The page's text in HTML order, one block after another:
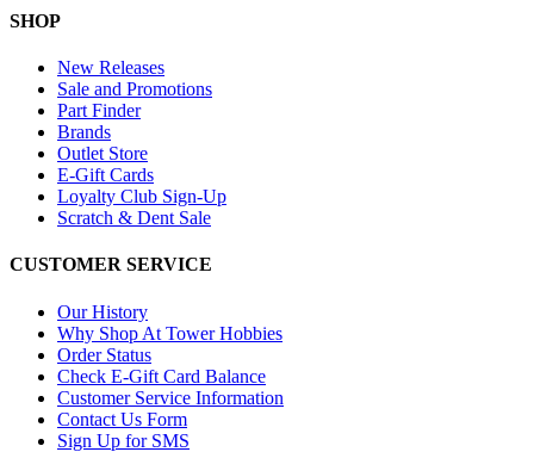
SHOP
New Releases
Sale and Promotions
Part Finder
Brands
Outlet Store
E-Gift Cards
Loyalty Club Sign-Up
Scratch & Dent Sale
CUSTOMER SERVICE
Our History
Why Shop At Tower Hobbies
Order Status
Check E-Gift Card Balance
Customer Service Information
Contact Us Form
Sign Up for SMS